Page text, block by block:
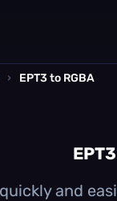
› EPT3 to RGBA
and